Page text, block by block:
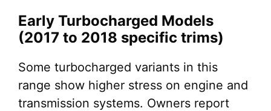
Early Turbocharged Models
(2017 to 2018 specific trims)
Some turbocharged variants in this
range show higher stress on engine and
transmission systems. Owners report